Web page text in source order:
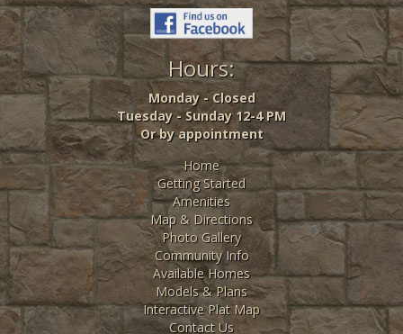
Hours:
Monday - Closed
Tuesday - Sunday 12-4 PM
Or by appointment
Home
Getting Started
Amenities
Map & Directions
Photo Gallery
Community Info
Available Homes
Models & Plans
Interactive Plat Map
Contact Us